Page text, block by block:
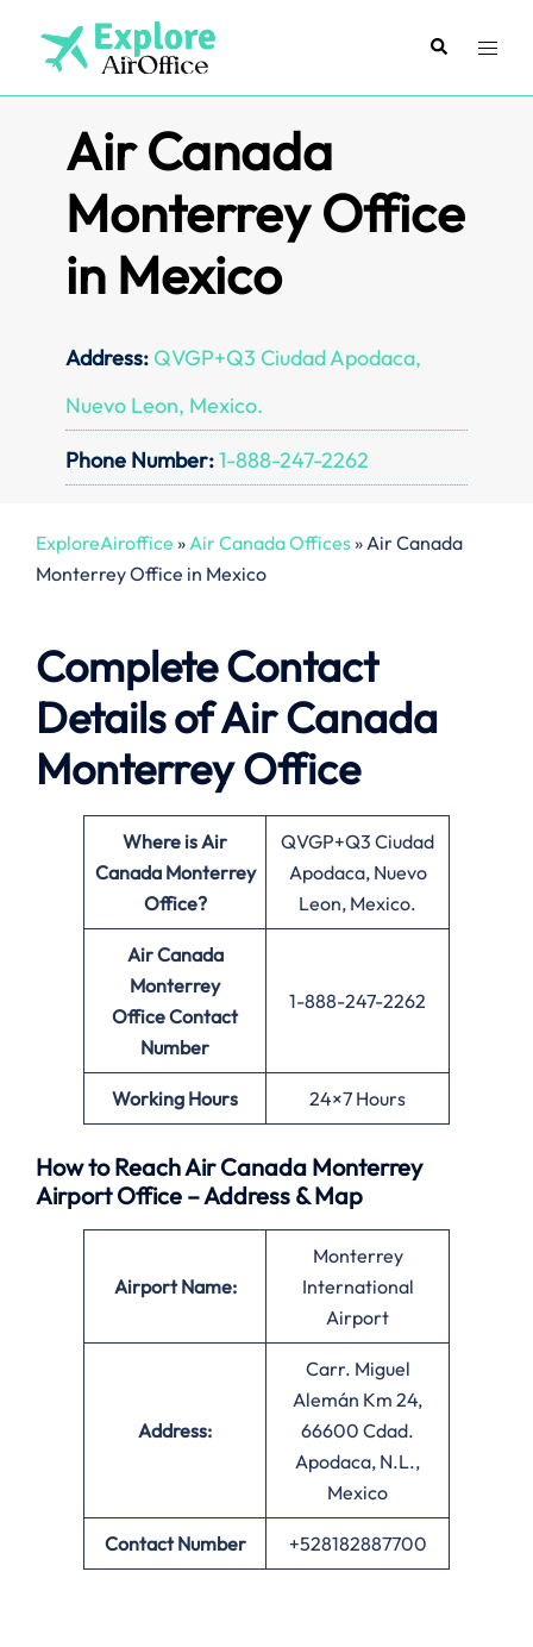
content
SearchToggle
Air Canada
Monterrey Office
in Mexico
Address: QVGP+Q3 Ciudad Apodaca,
Nuevo Leon, Mexico.
Phone Number:1-888-247-2262
ExploreAiroffice »Air Canada Offices»Air Canada
Monterrey Office in Mexico
Complete Contact
Details of Air Canada
Monterrey Office
Where is Air
Canada Monterrey
Office?
QVGP+Q3 Ciudad
Apodaca, Nuevo
Leon, Mexico.
Air Canada
Monterrey
OfficeContact
Number
1-888-247-2262
Working Hours 24×7 Hours
How to Reach Air Canada Monterrey
Airport Office – Address & Map
Airport Name:
Monterrey
International
Airport
Address:
Carr. Miguel
Alemán Km 24,
66600 Cdad.
Apodaca, N.L.,
Mexico
Contact Number +528182887700